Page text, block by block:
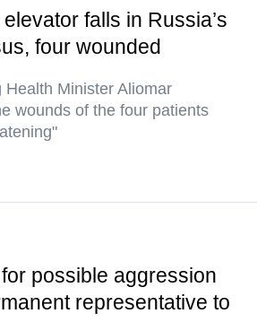
falls in Russia’s
four wounded
Health Minister Aliomar
wounds of the four patients
possible aggression
representative to